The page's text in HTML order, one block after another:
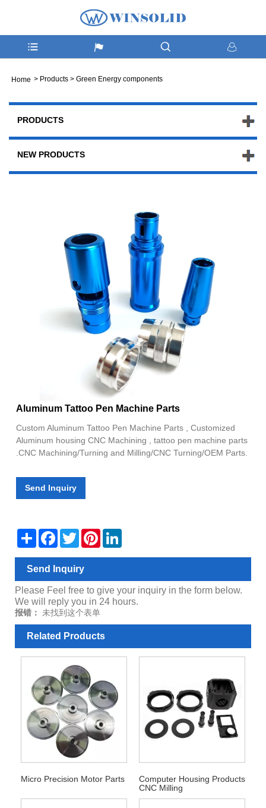
Home > Products > Green Energy components
PRODUCTS
NEW PRODUCTS
Aluminum Tattoo Pen Machine Parts
Custom Aluminum Tattoo Pen Machine Parts , Customized
Aluminum housing CNC Machining , tattoo pen machine parts
.CNC Machining/Turning and Milling/CNC Turning/OEM Parts.
Send Inquiry
Share Facebook
TwitterPinterest
Send Inquiry
Please Feel free to give your inquiry in the form below.
We will reply you in 24 hours.
报错： 未找到这个表单
Related Products
Micro Precision Motor Parts
Computer Housing Products
CNC Milling